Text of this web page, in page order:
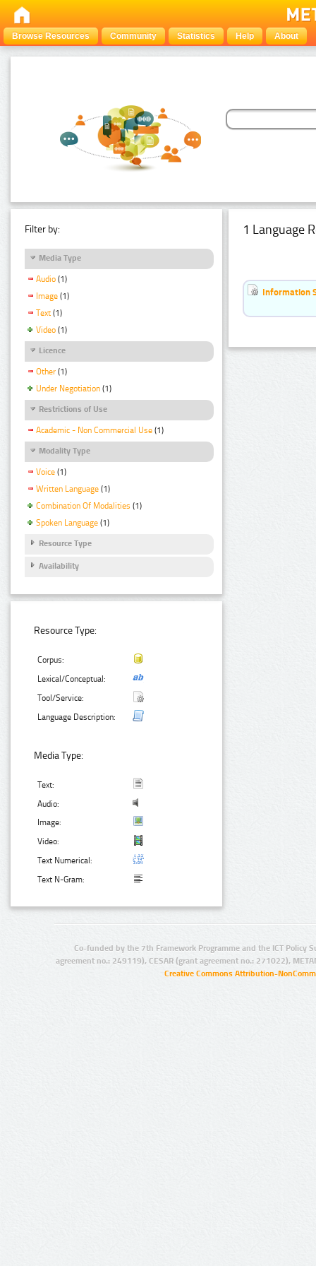
Browse Resources Community Statistics Help About
Filter by:
Media Type
Audio (1)
Image (1)
Text (1)
Video (1)
Licence
Other (1)
Under Negotiation (1)
Restrictions of Use
Academic - Non Commercial Use (1)
Modality Type
Voice (1)
Written Language (1)
Combination Of Modalities (1)
Spoken Language (1)
Resource Type
Availability
Resource Type:
Corpus:
Lexical/Conceptual:
Tool/Service:
Language Description:
Media Type:
Text:
Audio:
Image:
Video:
Text Numerical:
Text N-Gram:
1 Language
Information
Co-funded by the 7th Framework Programme and the ICT Policy
agreement no.: 249119), CESAR (grant agreement no.: 271022),
Creative Commons Attribution-